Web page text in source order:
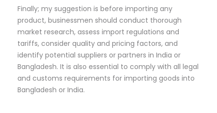
Finally; my suggestion is before importing any
product, businessmen should conduct thorough
market research, assess import regulations and
tariffs, consider quality and pricing factors, and
identify potential suppliers or partners in India or
Bangladesh. It is also essential to comply with all legal
and customs requirements for importing goods into
Bangladesh or India.